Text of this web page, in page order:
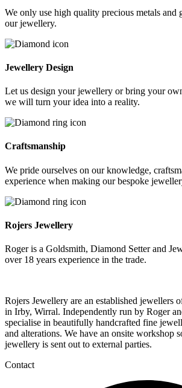
We only use high quality precious metals and
our jewellery.
Jewellery Design
Let us design your jewellery or bring your
we will turn your idea into a reality.
Craftsmanship
We pride ourselves on our knowledge,
experience when making our bespoke
Rojers Jewellery
Roger is a Goldsmith, Diamond Setter and
over 18 years experience in the trade.
Rojers Jewellery are an established jewellers
in Irby, Wirral. Independently run by Roger
specialise in beautifully handcrafted fine
and alterations. We have an onsite workshop
jewellery is sent out to external parties.
Contact